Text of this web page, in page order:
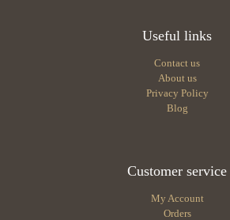
Useful links
Contact us
About us
Privacy Policy
Blog
Customer service
My Account
Orders